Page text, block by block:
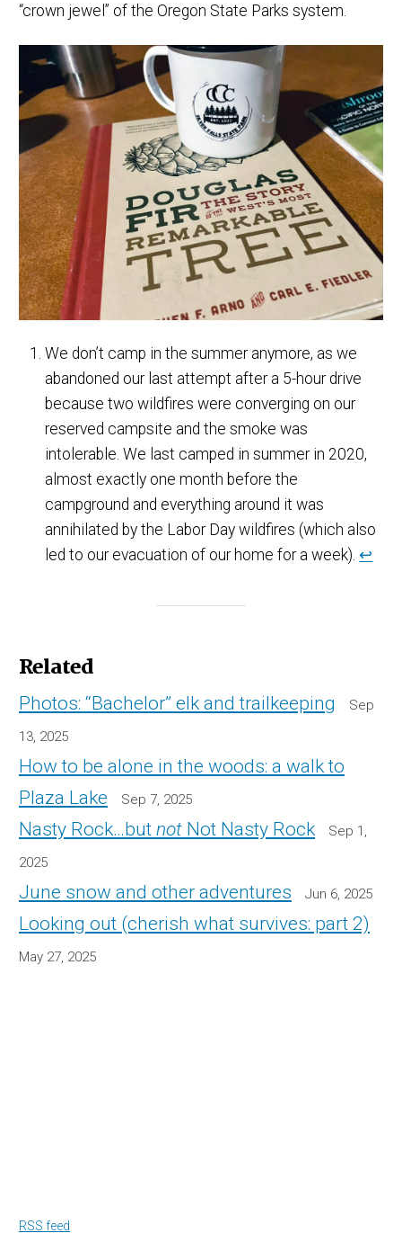
“crown jewel” of the Oregon State Parks system.
We don’t camp in the summer anymore, as we
abandoned our last attempt after a 5-hour drive
because two wildfires were converging on our
reserved campsite and the smoke was
intolerable. We last camped in summer in 2020,
almost exactly one month before the
campground and everything around it was
annihilated by the Labor Day wildfires (which also
led to our evacuation of our home for a week).↩
Related
Photos: “Bachelor” elk and trailkeeping
Sep
13, 2025
How to be alone in the woods: a walk to
Plaza Lake
Sep 7, 2025
Nasty Rock…but not Not Nasty Rock
Sep 1,
2025
June snow and other adventures Jun 6, 2025
Looking out (cherish what survives: part 2)
May 27, 2025
RSS feed